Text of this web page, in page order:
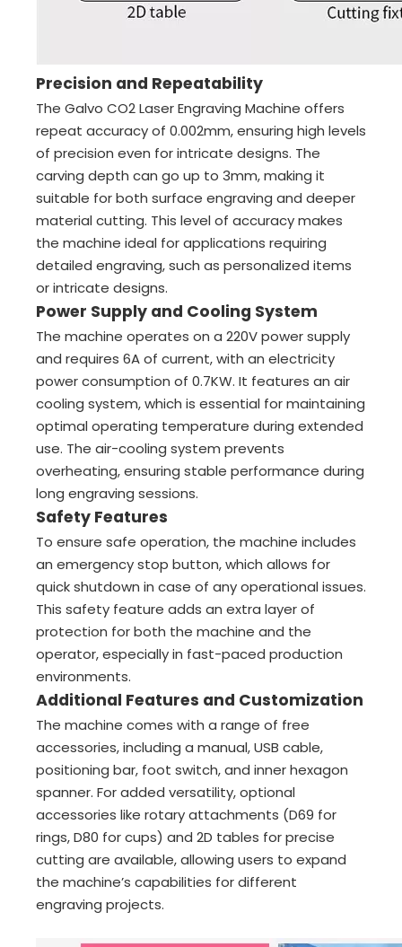
Precision and Repeatability
The Galvo CO2 Laser Engraving Machine offers
repeat accuracy of 0.002mm, ensuring high levels
of precision even for intricate designs. The
carving depth can go up to 3mm, making it
suitable for both surface engraving and deeper
material cutting. This level of accuracy makes
the machine ideal for applications requiring
detailed engraving, such as personalized items
or intricate designs.
Power Supply and Cooling System
The machine operates on a 220V power supply
and requires 6A of current, with an electricity
power consumption of 0.7KW. It features an air
cooling system, which is essential for maintaining
optimal operating temperature during extended
use. The air-cooling system prevents
overheating, ensuring stable performance during
long engraving sessions.
Safety Features
To ensure safe operation, the machine includes
an emergency stop button, which allows for
quick shutdown in case of any operational issues.
This safety feature adds an extra layer of
protection for both the machine and the
operator, especially in fast-paced production
environments.
Additional Features and Customization
The machine comes with a range of free
accessories, including a manual, USB cable,
positioning bar, foot switch, and inner hexagon
spanner. For added versatility, optional
accessories like rotary attachments (D69 for
rings, D80 for cups) and 2D tables for precise
cutting are available, allowing users to expand
the machine’s capabilities for different
engraving projects.